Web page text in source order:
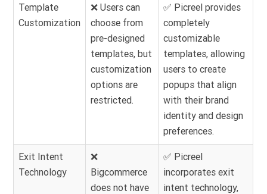
Template
Customization
❌ Users can
choose from
pre-designed
templates, but
customization
options are
restricted.
✅ Picreel provides
completely
customizable
templates, allowing
users to create
popups that align
with their brand
identity and design
preferences.
Exit Intent
Technology
❌
Bigcommerce
does not have
✅ Picreel
incorporates exit
intent technology,